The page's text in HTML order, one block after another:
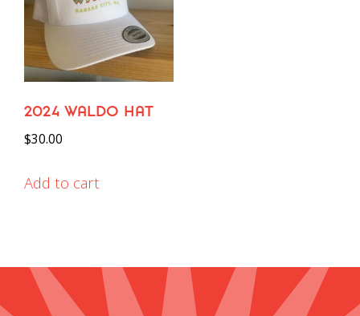
2024 WALDO HAT
$30.00
Add to cart